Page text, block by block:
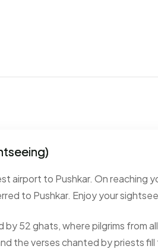
airport to Pushkar. On reaching
to Pushkar. Enjoy your
52 ghats, where pilgrims from
the verses chanted by priests fill